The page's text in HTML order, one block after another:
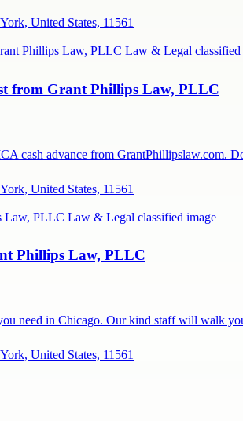
United States, 11561
from Grant Phillips Law, PLLC
cash advance from
United States, 11561
Phillips Law, PLLC
need in Chicago. Our kind staff will walk
United States, 11561